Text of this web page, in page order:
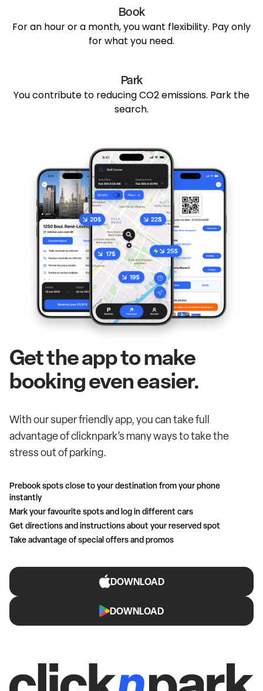
Book
For an hour or a month, you want flexibility. Pay only
for what you need.
Park
You contribute to reducing CO2 emissions. Park the
search.
Get the app to make
booking even easier.
With our super friendly app, you can take full
advantage of clicknpark’s many ways to take the
stress out of parking.
Prebook spots close to your destination from your phone
instantly
Mark your favourite spots and log in different cars
Get directions and instructions about your reserved spot
Take advantage of special offers and promos
DOWNLOAD
DOWNLOAD